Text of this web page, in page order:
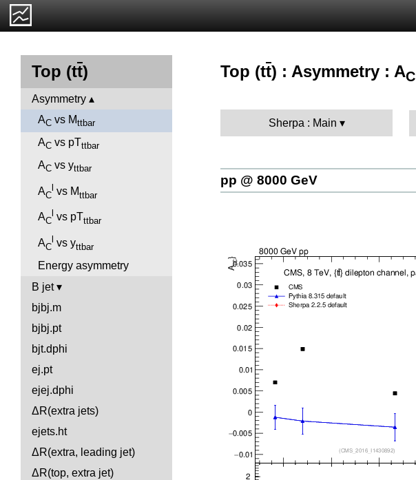
Top (tt)
Asymmetry
AC vs Mttbar
AC vs pTttbar
AC vs yttbar
AC
l vs Mttbar
AC vs pTttbar
AC
l vs yttbar
Energy asymmetry
B jet
bjbj.m
bjbj.pt
bjt.dphi
ej.pt
ejej.dphi
ΔR(extra jets)
ejets.ht
ΔR(extra, leading jet)
ΔR(top, extra jet)
Top (tt) : Asymmetry : AC
Sherpa : Main
pp @ 8000 GeV